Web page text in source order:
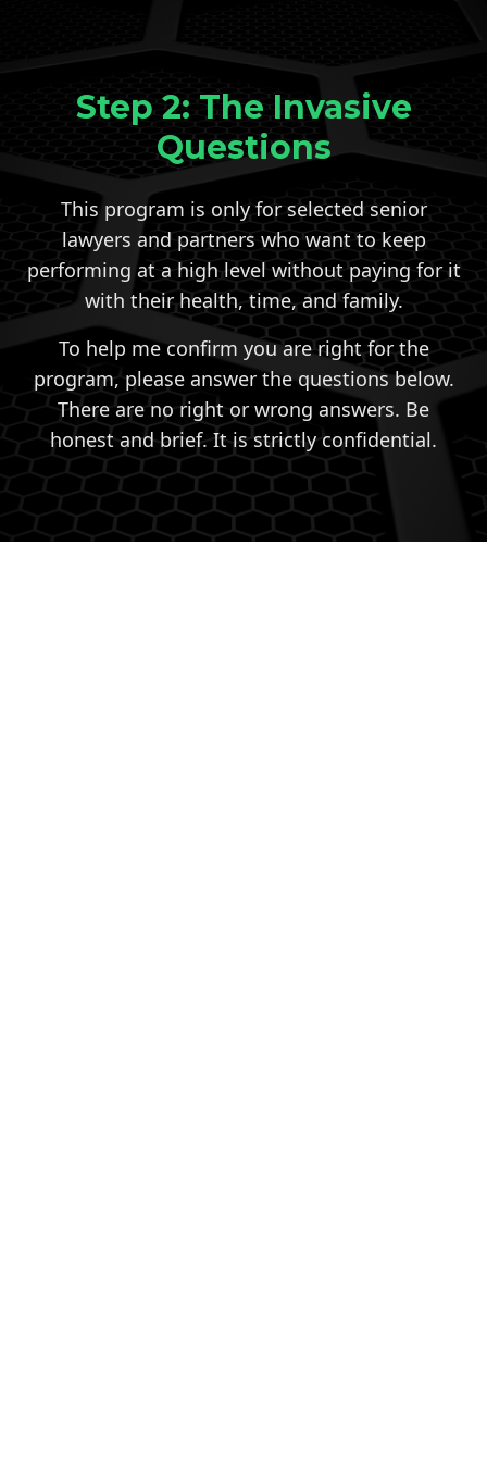
Step 2: The Invasive
Questions
This program is only for selected senior
lawyers and partners who want to keep
performing at a high level without paying for it
with their health, time, and family.
To help me confirm you are right for the
program, please answer the questions below.
There are no right or wrong answers. Be
honest and brief. It is strictly confidential.